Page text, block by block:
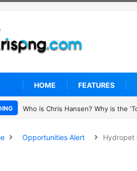
HOME FEATURES
UN OHCHR Indigenous Fellowship
Opportunities Alert Hydropet